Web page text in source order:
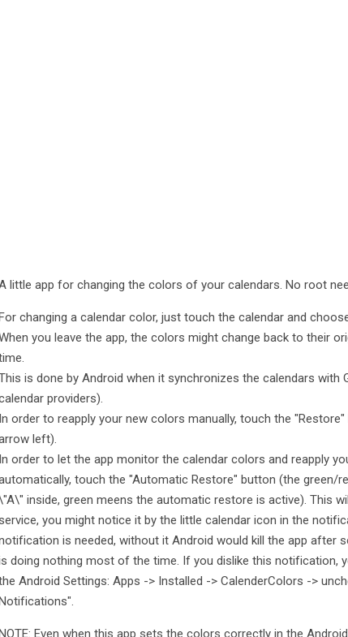
little app for changing the colors of your calendars. No root
changing a calendar color, just touch the calendar and
you leave the app, the colors might change back to their
is done by Android when it synchronizes the calendars with
providers).
In order to reapply your new colors manually, touch the
left).
In order to let the app monitor the calendar colors and reapply
touch the "Automatic Restore" button (the green/
inside, green meens the automatic restore is active). This
service, you might notice it by the little calendar icon in the
is needed, without it Android would kill the app after
doing nothing most of the time. If you dislike this notification,
Android Settings: Apps -> Installed -> CalenderColors ->
Even when this app sets the colors correctly in the